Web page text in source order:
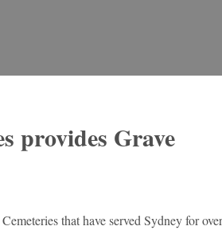
provides Grave
that have served Sydney for